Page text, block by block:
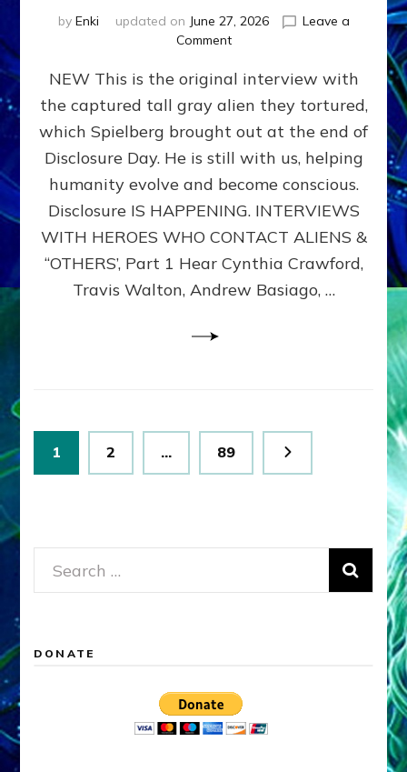
by Enki updated on June 27, 2026
Leave a
Commenton
EXPERIENCERS:
AMBASSADORS
OF
ALIENS,
ANUNNAKI,
&
DIMENSIONALS
BEYOND
MATRIX–
Part
NEW This is the original interview with
the captured tall gray alien they tortured,
which Spielberg brought out at the end of
Disclosure Day. He is still with us, helping
humanity evolve and become conscious.
Disclosure IS HAPPENING. INTERVIEWS
WITH HEROES WHO CONTACT ALIENS &
“OTHERS’, Part 1 Hear Cynthia Crawford,
Travis Walton, Andrew Basiago, …
Posts
pagination
Page
1 Page
2 … Page
89
Search
for:
DONATE